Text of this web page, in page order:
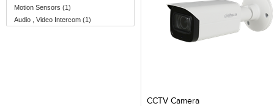
Motion Sensors (1)
Audio , Video Intercom (1)
CCTV Camera